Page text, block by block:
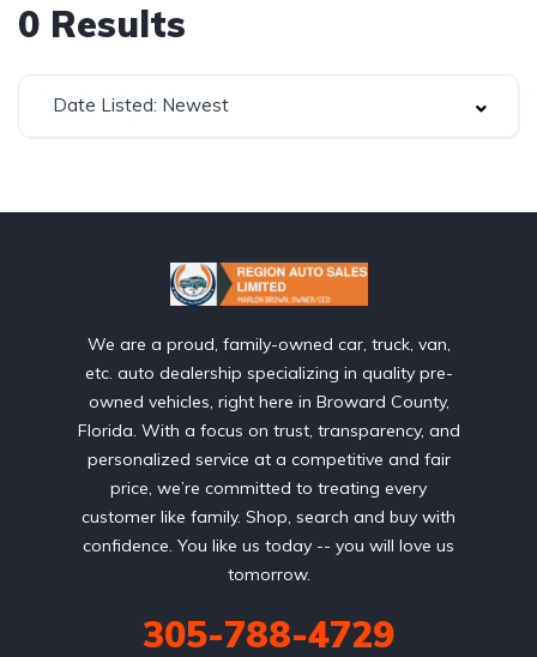
0 Results
Date Listed: Newest
We are a proud, family-owned car, truck, van,
etc. auto dealership specializing in quality pre-
owned vehicles, right here in Broward County,
Florida. With a focus on trust, transparency, and
personalized service at a competitive and fair
price, we’re committed to treating every
customer like family. Shop, search and buy with
confidence. You like us today -- you will love us
tomorrow.
305-788-4729